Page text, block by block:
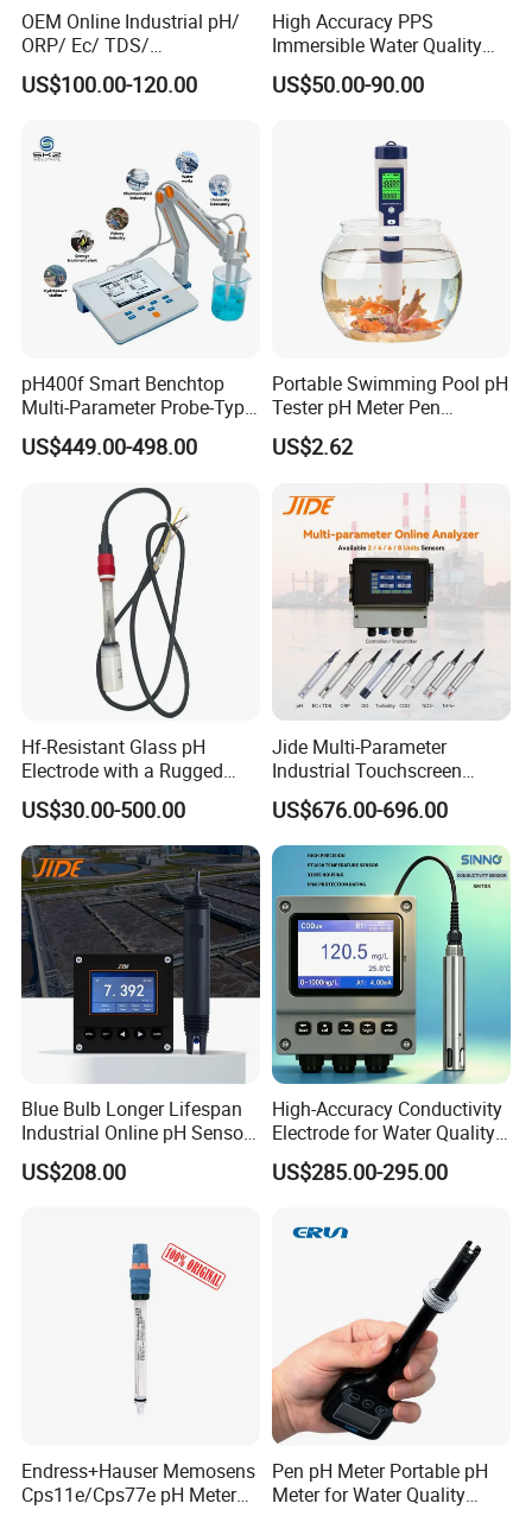
OEM Online Industrial pH/
ORP/ Ec/ TDS/
Conductivity/ Do/ Turbidity
Controller with High/Low
US$100.00-120.00
High Accuracy PPS
Immersible Water Quality
pH/ORP Sensor Probe for
Water Treatment Induction
US$50.00-90.00
pH400f Smart Benchtop
Multi-Parameter Probe-Type
Digital pH Meter with Digital
Sensor Waterproof pH Meter
US$449.00-498.00
Portable Swimming Pool pH
Tester pH Meter Pen
Thermometer Pool Water
Quality Digital Test Pen
US$2.62
Hf-Resistant Glass pH
Electrode with a Rugged
Glass Bulb That Resists
Breakage for Water Analyzer
Meter
US$30.00-500.00
Jide Multi-Parameter
Industrial Touchscreen
Controller Transmitter Can
Connect 2 to 8 Sensors pH
Ec ORP Do Turbidity Cod
Nh4 Sensor
US$676.00-696.00
Blue Bulb Longer Lifespan
Industrial Online pH Sensor
with Ntc10K PT1000
Temperature Compensation
US$208.00
High-Accuracy Conductivity
Electrode for Water Quality
Monitoring
US$285.00-295.00
Endress+Hauser Memosens
Cps11e/Cps77e pH Meter
Pen pH Meter Portable pH
Meter for Water Quality